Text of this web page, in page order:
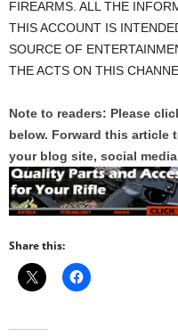
FIREARMS. ALL THE
THIS ACCOUNT IS
SOURCE OF
THE ACTS ON THIS
Note to readers: Please
below. Forward this article
your blog site, social
Share this: